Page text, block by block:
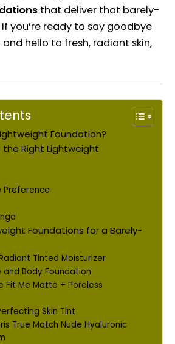
that deliver that barely-
you’re ready to say goodbye
hello to fresh, radiant skin,
Foundation?
Right Lightweight
Preference
Foundations for a Barely-
Radiant Tinted Moisturizer
and Body Foundation
Fit Me Matte + Poreless
Skin Tint
True Match Nude Hyaluronic